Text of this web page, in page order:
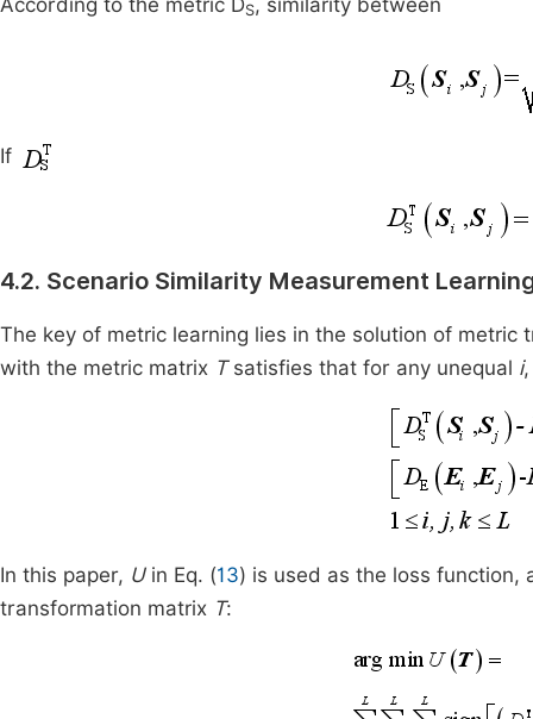
According to the metric DS, similarity between
If
4.2. Scenario Similarity Measurement
The key of metric learning lies in the solution of metric
with the metric matrix Tsatisfies that for any unequal i
In this paper, Uin Eq. (13) is used as the loss
transformation matrix T: